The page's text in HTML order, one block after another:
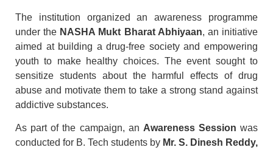
The institution organized an awareness programme
under the NASHA Mukt Bharat Abhiyaan, an initiative
aimed at building a drug-free society and empowering
youth to make healthy choices. The event sought to
sensitize students about the harmful effects of drug
abuse and motivate them to take a strong stand against
addictive substances.
As part of the campaign, an Awareness Session was
conducted for B. Tech students by Mr. S. Dinesh Reddy,